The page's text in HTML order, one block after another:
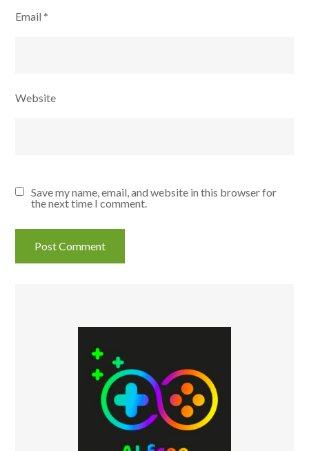
Email*
Website
Save my name, email, and website in this browser for
the next time I comment.